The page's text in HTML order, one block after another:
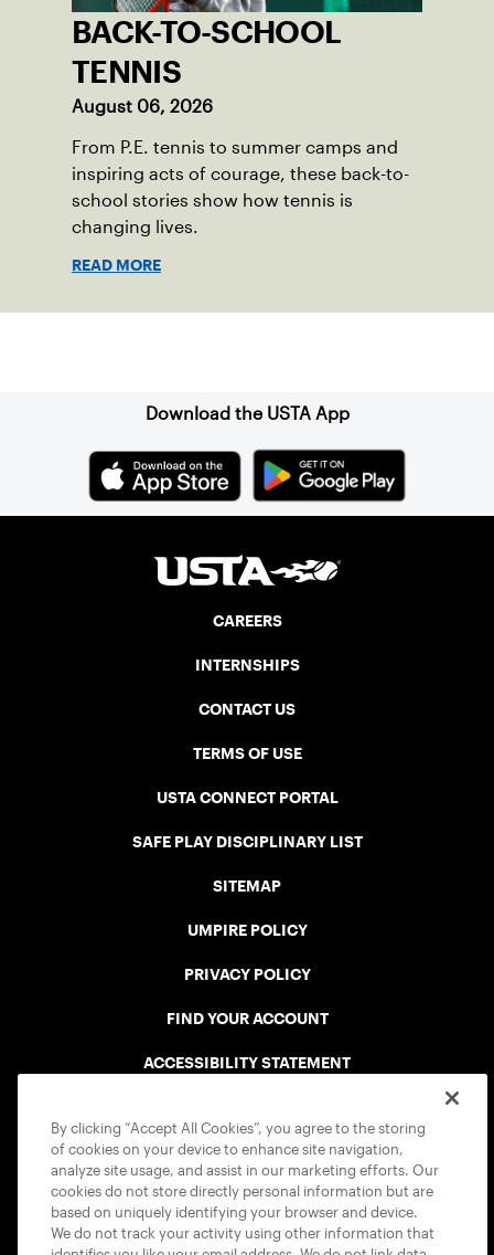
BACK-TO-SCHOOL
TENNIS
August 06, 2026
From P.E. tennis to summer camps and
inspiring acts of courage, these back-to-
school stories show how tennis is
changing lives.
READ MORE
Download the USTA App
CAREERS
INTERNSHIPS
CONTACT US
TERMS OF USE
USTA CONNECT PORTAL
SAFE PLAY DISCIPLINARY LIST
SITEMAP
UMPIRE POLICY
PRIVACY POLICY
FIND YOUR ACCOUNT
ACCESSIBILITY STATEMENT
USTA APPS
By clicking “Accept All Cookies”, you agree to the storing
of cookies on your device to enhance site navigation,
analyze site usage, and assist in our marketing efforts. Our
cookies do not store directly personal information but are
based on uniquely identifying your browser and device.
We do not track your activity using other information that